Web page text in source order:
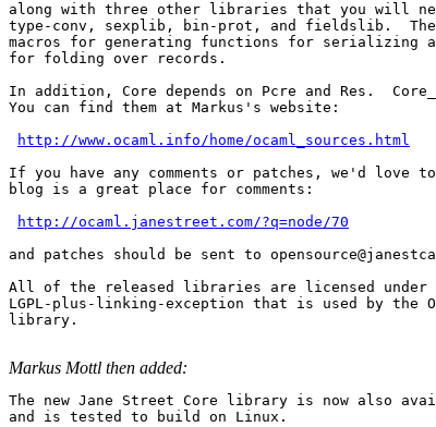
along with three other libraries that you will
type-conv, sexplib, bin-prot, and fieldslib.
macros for generating functions for serializing
for folding over records.
In addition, Core depends on Pcre and Res.
You can find them at Markus's website:
http://www.ocaml.info/home/ocaml_sources.html
If you have any comments or patches, we'd love
blog is a great place for comments:
http://ocaml.janestreet.com/?q=node/70
and patches should be sent to
All of the released libraries are licensed under
LGPL-plus-linking-exception that is used by the
library.
Markus Mottl then added:
The new Jane Street Core library is now also
and is tested to build on Linux.